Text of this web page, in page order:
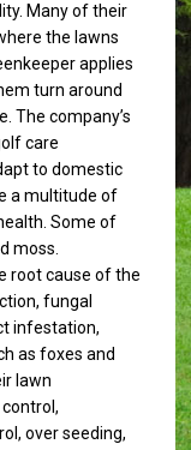
Many of their
the lawns
applies
turn around
The company’s
care
to domestic
a multitude of
Some of
moss.
root cause of the
fungal
infestation,
as foxes and
lawn
over seeding,